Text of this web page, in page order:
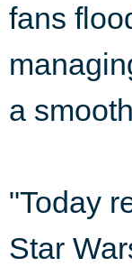
fans
a
"Today
Star